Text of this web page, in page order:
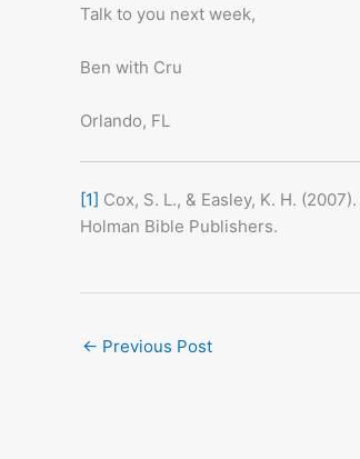
Talk to you next week,
Ben with Cru
Orlando, FL
[1] Cox, S. L., & Easley, K. H. (2007).
Holman Bible Publishers.
← Previous Post